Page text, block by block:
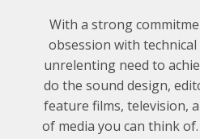
With a strong
obsession with
unrelenting need to
do the sound design,
feature films, television,
of media you can think